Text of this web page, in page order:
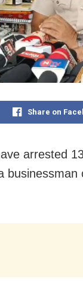
Share on
arrested
businessman